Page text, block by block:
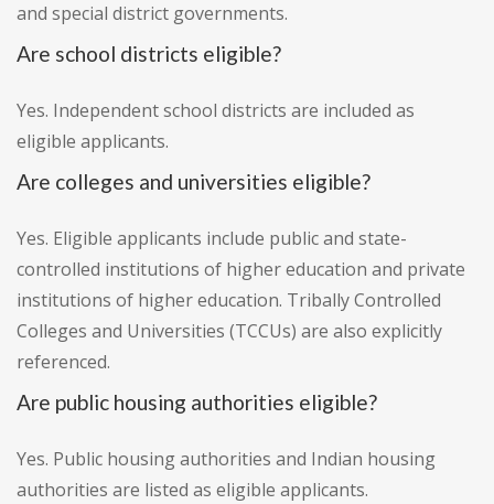
and special district governments.
Are school districts eligible?
Yes. Independent school districts are included as
eligible applicants.
Are colleges and universities eligible?
Yes. Eligible applicants include public and state-
controlled institutions of higher education and private
institutions of higher education. Tribally Controlled
Colleges and Universities (TCCUs) are also explicitly
referenced.
Are public housing authorities eligible?
Yes. Public housing authorities and Indian housing
authorities are listed as eligible applicants.